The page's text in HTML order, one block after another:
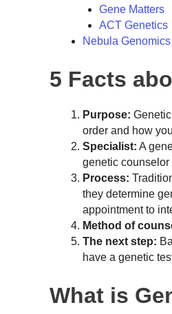
Gene Matters
ACT Genetics
Nebula Genomics
5 Facts
Purpose:
order and how
Specialist: A
genetic
Process:
they determine
appointment to
Method of
The next step:
have a genetic
What is